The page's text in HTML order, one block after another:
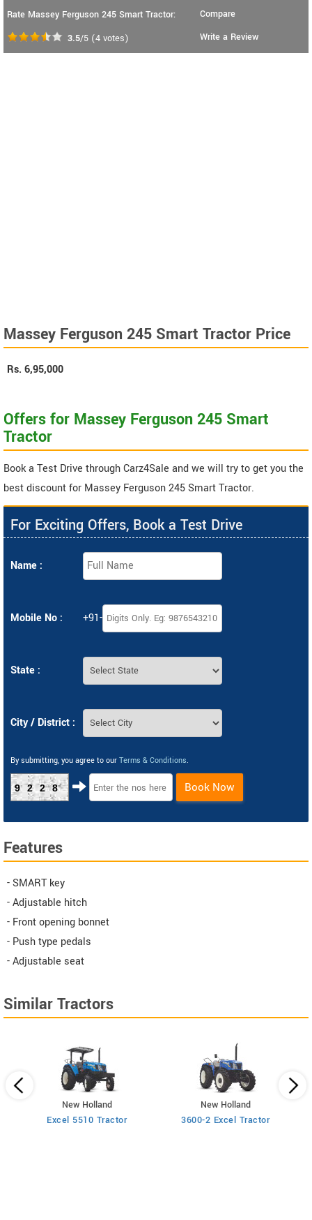
Rate Massey Ferguson 245 Smart Tractor:
3.5/5 (4 votes)
Compare
Write a Review
Massey Ferguson 245 Smart Tractor Price
Rs. 6,95,000
Offers for Massey Ferguson 245 Smart
Tractor
Book a Test Drive through Carz4Sale and we will try to get you the
best discount for Massey Ferguson 245 Smart Tractor.
For Exciting Offers, Book a Test Drive
Name :
Mobile No : +91-
State :
City / District :
By submitting, you agree to our Terms & Conditions.
9228 Book Now
Features
- SMART key
- Adjustable hitch
- Front opening bonnet
- Push type pedals
- Adjustable seat
Similar Tractors
New Holland
Excel 5510 Tractor
New Holland
3600-2 Excel Tractor